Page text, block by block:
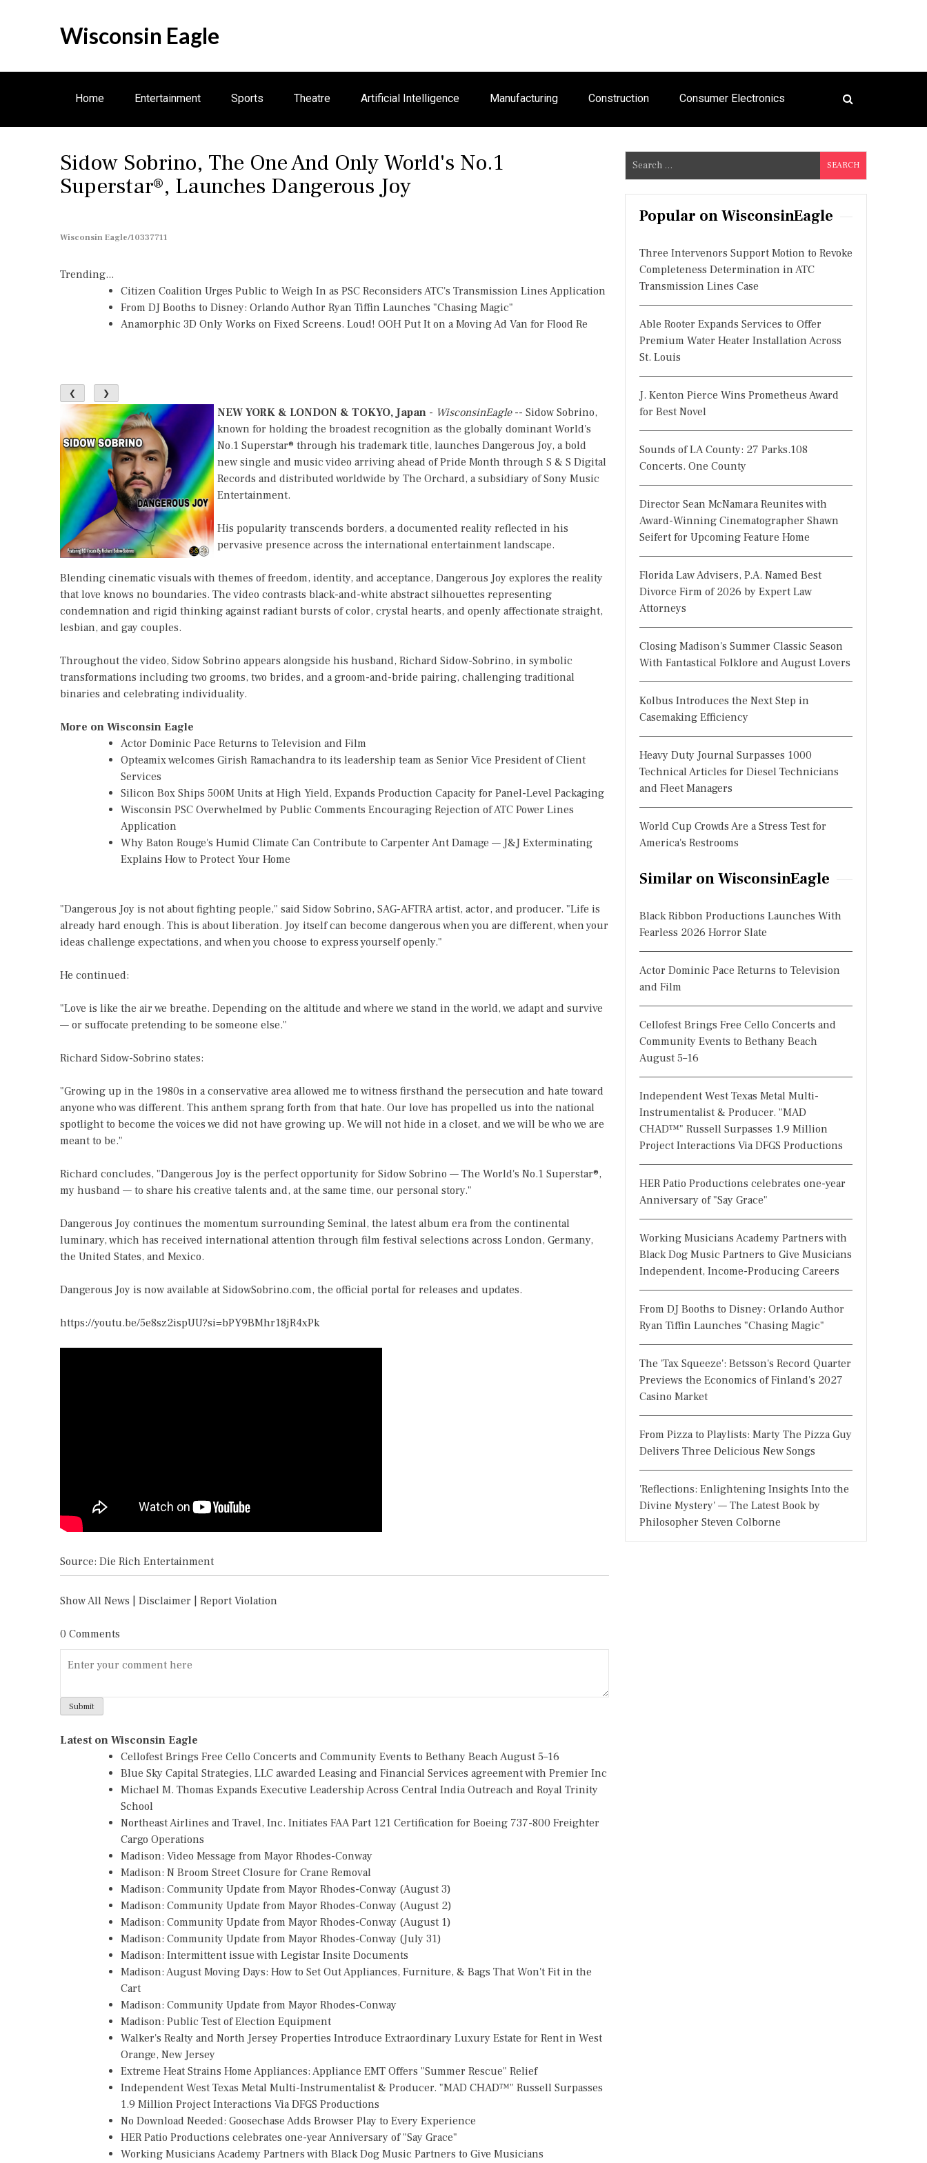
t
o
Wisconsin Eagle
Home Entertainment Sports Theatre Artificial Intelligence Manufacturing Construction Consumer Electronics
Business
Sidow Sobrino, The One And Only World's No.1
Superstar®, Launches Dangerous Joy
Wisconsin Eagle/10337711
Trending...
Citizen Coalition Urges Public to Weigh In as PSC Reconsiders ATC's Transmission Lines Application
From DJ Booths to Disney: Orlando Author Ryan Tiffin Launches "Chasing Magic"
Anamorphic 3D Only Works on Fixed Screens. Loud! OOH Put It on a Moving Ad Van for Flood Re
❮ ❯
NEW YORK & LONDON & TOKYO, Japan - WisconsinEagle-- Sidow Sobrino,
known for holding the broadest recognition as the globally dominant World's
No.1 Superstar® through his trademark title, launches Dangerous Joy, a bold
new single and music video arriving ahead of Pride Month through S & S Digital
Records and distributed worldwide by The Orchard, a subsidiary of Sony Music
Entertainment.
His popularity transcends borders, a documented reality reflected in his
pervasive presence across the international entertainment landscape.
Blending cinematic visuals with themes of freedom, identity, and acceptance, Dangerous Joy explores the reality
that love knows no boundaries. The video contrasts black-and-white abstract silhouettes representing
condemnation and rigid thinking against radiant bursts of color, crystal hearts, and openly affectionate straight,
lesbian, and gay couples.
Throughout the video, Sidow Sobrino appears alongside his husband, Richard Sidow-Sobrino, in symbolic
transformations including two grooms, two brides, and a groom-and-bride pairing, challenging traditional
binaries and celebrating individuality.
More on Wisconsin Eagle
Actor Dominic Pace Returns to Television and Film
Opteamix welcomes Girish Ramachandra to its leadership team as Senior Vice President of Client
Services
Silicon Box Ships 500M Units at High Yield, Expands Production Capacity for Panel-Level Packaging
Wisconsin PSC Overwhelmed by Public Comments Encouraging Rejection of ATC Power Lines
Application
Why Baton Rouge's Humid Climate Can Contribute to Carpenter Ant Damage — J&J Exterminating
Explains How to Protect Your Home
"Dangerous Joy is not about fighting people," said Sidow Sobrino, SAG-AFTRA artist, actor, and producer. "Life is
already hard enough. This is about liberation. Joy itself can become dangerous when you are different, when your
ideas challenge expectations, and when you choose to express yourself openly."
He continued:
"Love is like the air we breathe. Depending on the altitude and where we stand in the world, we adapt and survive
— or suffocate pretending to be someone else."
Richard Sidow-Sobrino states:
"Growing up in the 1980s in a conservative area allowed me to witness firsthand the persecution and hate toward
anyone who was different. This anthem sprang forth from that hate. Our love has propelled us into the national
spotlight to become the voices we did not have growing up. We will not hide in a closet, and we will be who we are
meant to be."
Richard concludes, "Dangerous Joy is the perfect opportunity for Sidow Sobrino — The World's No.1 Superstar®,
my husband — to share his creative talents and, at the same time, our personal story."
Dangerous Joy continues the momentum surrounding Seminal, the latest album era from the continental
luminary, which has received international attention through film festival selections across London, Germany,
the United States, and Mexico.
Dangerous Joy is now available at SidowSobrino.com, the official portal for releases and updates.
https://youtu.be/5e8sz2ispUU?si=bPY9BMhr18jR4xPk
Source: Die Rich Entertainment
Show All News | Disclaimer | Report Violation
0 Comments
Latest on Wisconsin Eagle
Cellofest Brings Free Cello Concerts and Community Events to Bethany Beach August 5–16
Blue Sky Capital Strategies, LLC awarded Leasing and Financial Services agreement with Premier Inc
Michael M. Thomas Expands Executive Leadership Across Central India Outreach and Royal Trinity
School
Northeast Airlines and Travel, Inc. Initiates FAA Part 121 Certification for Boeing 737-800 Freighter
Cargo Operations
Madison: Video Message from Mayor Rhodes-Conway
Madison: N Broom Street Closure for Crane Removal
Madison: Community Update from Mayor Rhodes-Conway (August 3)
Madison: Community Update from Mayor Rhodes-Conway (August 2)
Madison: Community Update from Mayor Rhodes-Conway (August 1)
Madison: Community Update from Mayor Rhodes-Conway (July 31)
Madison: Intermittent issue with Legistar Insite Documents
Madison: August Moving Days: How to Set Out Appliances, Furniture, & Bags That Won't Fit in the
Cart
Madison: Community Update from Mayor Rhodes-Conway
Madison: Public Test of Election Equipment
Walker's Realty and North Jersey Properties Introduce Extraordinary Luxury Estate for Rent in West
Orange, New Jersey
Extreme Heat Strains Home Appliances: Appliance EMT Offers "Summer Rescue" Relief
Independent West Texas Metal Multi-Instrumentalist & Producer. "MAD CHAD™" Russell Surpasses
1.9 Million Project Interactions Via DFGS Productions
No Download Needed: Goosechase Adds Browser Play to Every Experience
HER Patio Productions celebrates one-year Anniversary of "Say Grace"
Working Musicians Academy Partners with Black Dog Music Partners to Give Musicians
e
a
Popular on WisconsinEagle
Three Intervenors Support Motion to Revoke
Completeness Determination in ATC
Transmission Lines Case
Able Rooter Expands Services to Offer
Premium Water Heater Installation Across
St. Louis
J. Kenton Pierce Wins Prometheus Award
for Best Novel
Sounds of LA County: 27 Parks.108
Concerts. One County
Director Sean McNamara Reunites with
Award-Winning Cinematographer Shawn
Seifert for Upcoming Feature Home
Florida Law Advisers, P.A. Named Best
Divorce Firm of 2026 by Expert Law
Attorneys
Closing Madison's Summer Classic Season
With Fantastical Folklore and August Lovers
Kolbus Introduces the Next Step in
Casemaking Efficiency
Heavy Duty Journal Surpasses 1000
Technical Articles for Diesel Technicians
and Fleet Managers
World Cup Crowds Are a Stress Test for
America's Restrooms
Similar on WisconsinEagle
Black Ribbon Productions Launches With
Fearless 2026 Horror Slate
Actor Dominic Pace Returns to Television
and Film
Cellofest Brings Free Cello Concerts and
Community Events to Bethany Beach
August 5–16
Independent West Texas Metal Multi-
Instrumentalist & Producer. "MAD
CHAD™" Russell Surpasses 1.9 Million
Project Interactions Via DFGS Productions
HER Patio Productions celebrates one-year
Anniversary of "Say Grace"
Working Musicians Academy Partners with
Black Dog Music Partners to Give Musicians
Independent, Income-Producing Careers
From DJ Booths to Disney: Orlando Author
Ryan Tiffin Launches "Chasing Magic"
The 'Tax Squeeze': Betsson's Record Quarter
Previews the Economics of Finland's 2027
Casino Market
From Pizza to Playlists: Marty The Pizza Guy
Delivers Three Delicious New Songs
'Reflections: Enlightening Insights Into the
Divine Mystery' — The Latest Book by
Philosopher Steven Colborne